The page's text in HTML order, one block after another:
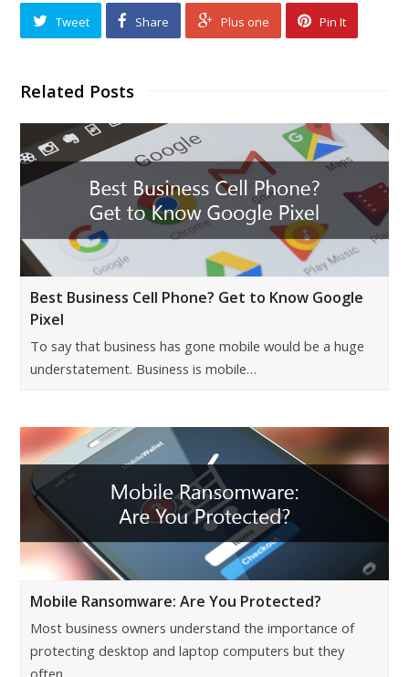
Tweet Share Plus one Pin It
Related Posts
Best Business Cell Phone? Get to Know Google
Pixel
To say that business has gone mobile would be a huge
understatement. Business is mobile…
Mobile Ransomware: Are You Protected?
Most business owners understand the importance of
protecting desktop and laptop computers but they